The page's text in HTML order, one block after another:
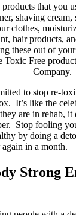
that you
shaving
clothes,
hair products,
these out of
Toxic Free
Company.
to stop re-
It’s like the
are in rehab,
Stop fooling
by doing a
in a month.
Strong